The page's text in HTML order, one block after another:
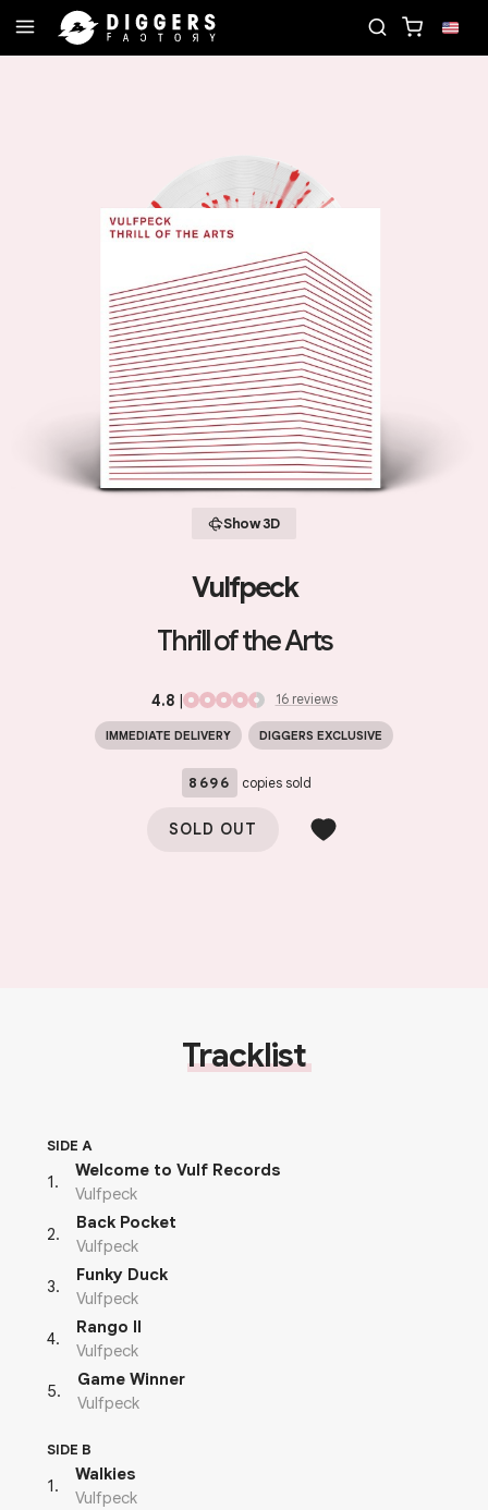
Show 3D
Vulfpeck
Thrill of the Arts
4.8| 16 reviews
IMMEDIATE DELIVERY DIGGERS EXCLUSIVE
8696 copies sold
SOLD OUT
Tracklist
SIDE A
1 .
Welcome to Vulf Records
Vulfpeck
2.
Back Pocket
Vulfpeck
3.
Funky Duck
Vulfpeck
4.
Rango II
Vulfpeck
5.
Game Winner
Vulfpeck
SIDE B
1 .
Walkies
Vulfpeck